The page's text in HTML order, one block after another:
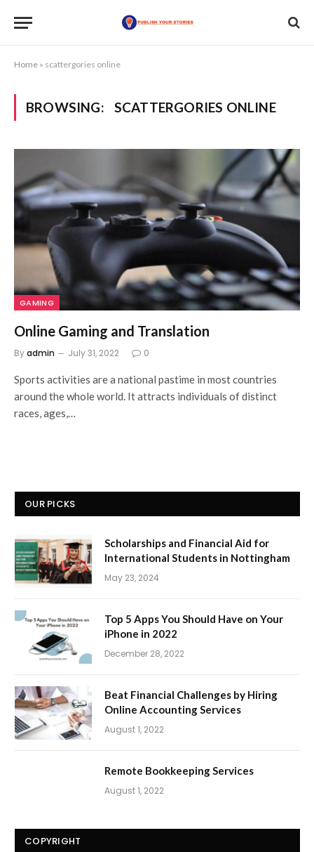
Home » scattergories online
BROWSING: SCATTERGORIES ONLINE
GAMING
Online Gaming and Translation
Byadmin July 31, 2022 0
Sports activities are a national pastime in most countries
around the whole world. It attracts individuals of distinct
races, ages,…
OUR PICKS
Scholarships and Financial Aid for
International Students in Nottingham
May 23, 2024
Top 5 Apps You Should Have on Your
iPhone in 2022
December 28, 2022
Beat Financial Challenges by Hiring
Online Accounting Services
August 1, 2022
Remote Bookkeeping Services
August 1, 2022
COPYRIGHT